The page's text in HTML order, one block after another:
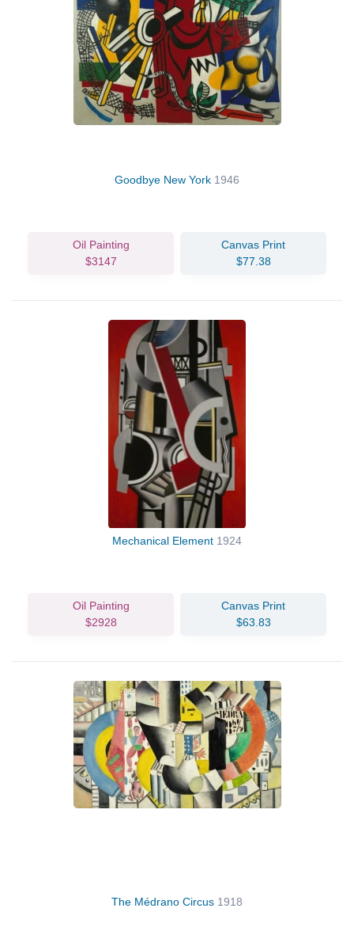
Goodbye New York 1946
Oil Painting
$3147
Canvas Print
$77.38
Mechanical Element 1924
Oil Painting
$2928
Canvas Print
$63.83
The Médrano Circus 1918